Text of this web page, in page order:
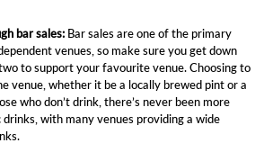
bar sales: Bar sales are one of the primary
venues, so make sure you get down
to support your favourite venue. Choosing to
venue, whether it be a locally brewed pint or a
who don’t drink, there’s never been more
with many venues providing a wide